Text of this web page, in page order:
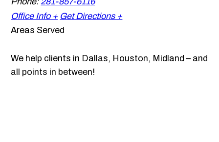
Office Info + Get Directions +
Areas Served
We help clients in Dallas, Houston, Midland – and
all points in between!